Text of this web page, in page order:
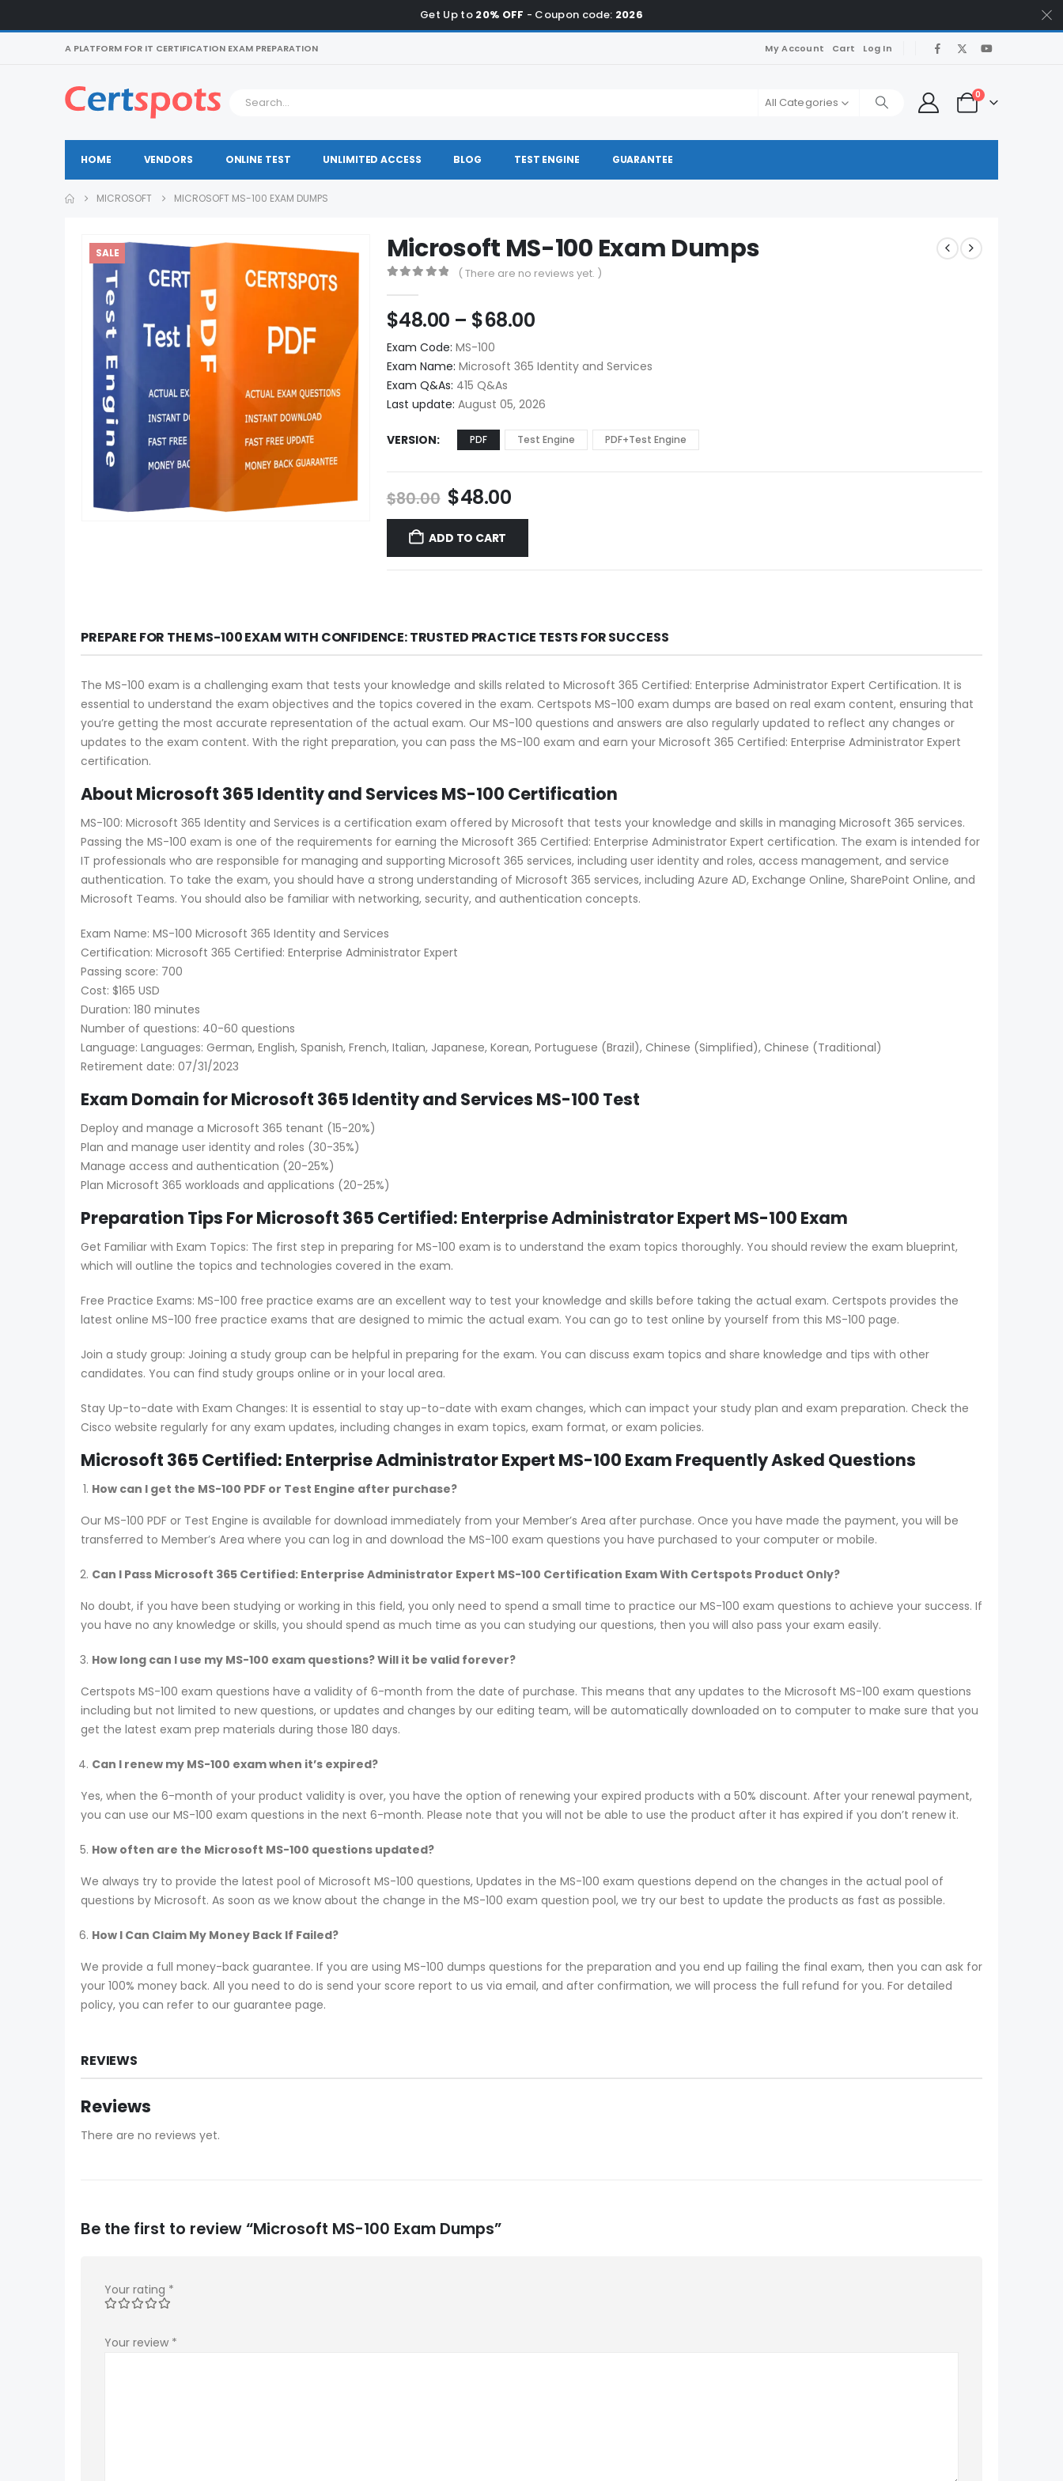
Get Up to 20% OFF - Coupon code: 2026
A PLATFORM FOR IT CERTIFICATION EXAM PREPARATION My Account Cart Log In
All Categories
0
HOME VENDORS ONLINE TEST UNLIMITED ACCESS BLOG TEST ENGINE GUARANTEE
MICROSOFT MICROSOFT MS-100 EXAM DUMPS
SALE Microsoft MS-100 Exam Dumps
( There are no reviews yet. )
$48.00 – $68.00Price
$48.00
through
$68.00
Exam Code: MS-100
Exam Name: Microsoft 365 Identity and Services
Exam Q&As: 415 Q&As
Last update: August 05, 2026
VERSION PDF Test Engine PDF+Test Engine
$80.00 Original
price
was:
$80.00.
$48.00Current
price
$48.00.
ADD TO CART
PREPARE FOR THE MS-100 EXAM WITH CONFIDENCE: TRUSTED PRACTICE TESTS FOR SUCCESS
The MS-100 exam is a challenging exam that tests your knowledge and skills related to Microsoft 365 Certified: Enterprise Administrator Expert Certification. It is
essential to understand the exam objectives and the topics covered in the exam. Certspots MS-100 exam dumps are based on real exam content, ensuring that
you’re getting the most accurate representation of the actual exam. Our MS-100 questions and answers are also regularly updated to reflect any changes or
updates to the exam content. With the right preparation, you can pass the MS-100 exam and earn your Microsoft 365 Certified: Enterprise Administrator Expert
certification.
About Microsoft 365 Identity and Services MS-100 Certification
MS-100: Microsoft 365 Identity and Services is a certification exam offered by Microsoft that tests your knowledge and skills in managing Microsoft 365 services.
Passing the MS-100 exam is one of the requirements for earning the Microsoft 365 Certified: Enterprise Administrator Expert certification. The exam is intended for
IT professionals who are responsible for managing and supporting Microsoft 365 services, including user identity and roles, access management, and service
authentication. To take the exam, you should have a strong understanding of Microsoft 365 services, including Azure AD, Exchange Online, SharePoint Online, and
Microsoft Teams. You should also be familiar with networking, security, and authentication concepts.
Exam Name: MS-100 Microsoft 365 Identity and Services
Certification: Microsoft 365 Certified: Enterprise Administrator Expert
Passing score: 700
Cost: $165 USD
Duration: 180 minutes
Number of questions: 40-60 questions
Language: Languages: German, English, Spanish, French, Italian, Japanese, Korean, Portuguese (Brazil), Chinese (Simplified), Chinese (Traditional)
Retirement date: 07/31/2023
Exam Domain for Microsoft 365 Identity and Services MS-100 Test
Deploy and manage a Microsoft 365 tenant (15-20%)
Plan and manage user identity and roles (30-35%)
Manage access and authentication (20-25%)
Plan Microsoft 365 workloads and applications (20-25%)
Preparation Tips For Microsoft 365 Certified: Enterprise Administrator Expert MS-100 Exam
Get Familiar with Exam Topics: The first step in preparing for MS-100 exam is to understand the exam topics thoroughly. You should review the exam blueprint,
which will outline the topics and technologies covered in the exam.
Free Practice Exams: MS-100 free practice exams are an excellent way to test your knowledge and skills before taking the actual exam. Certspots provides the
latest online MS-100 free practice exams that are designed to mimic the actual exam. You can go to test online by yourself from this MS-100 page.
Join a study group: Joining a study group can be helpful in preparing for the exam. You can discuss exam topics and share knowledge and tips with other
candidates. You can find study groups online or in your local area.
Stay Up-to-date with Exam Changes: It is essential to stay up-to-date with exam changes, which can impact your study plan and exam preparation. Check the
Cisco website regularly for any exam updates, including changes in exam topics, exam format, or exam policies.
Microsoft 365 Certified: Enterprise Administrator Expert MS-100 Exam Frequently Asked Questions
How can I get the MS-100 PDF or Test Engine after purchase?
Our MS-100 PDF or Test Engine is available for download immediately from your Member’s Area after purchase. Once you have made the payment, you will be
transferred to Member’s Area where you can log in and download the MS-100 exam questions you have purchased to your computer or mobile.
Can I Pass Microsoft 365 Certified: Enterprise Administrator Expert MS-100 Certification Exam With Certspots Product Only?
No doubt, if you have been studying or working in this field, you only need to spend a small time to practice our MS-100 exam questions to achieve your success. If
you have no any knowledge or skills, you should spend as much time as you can studying our questions, then you will also pass your exam easily.
How long can I use my MS-100 exam questions? Will it be valid forever?
Certspots MS-100 exam questions have a validity of 6-month from the date of purchase. This means that any updates to the Microsoft MS-100 exam questions
including but not limited to new questions, or updates and changes by our editing team, will be automatically downloaded on to computer to make sure that you
get the latest exam prep materials during those 180 days.
Can I renew my MS-100 exam when it’s expired?
Yes, when the 6-month of your product validity is over, you have the option of renewing your expired products with a 50% discount. After your renewal payment,
you can use our MS-100 exam questions in the next 6-month. Please note that you will not be able to use the product after it has expired if you don’t renew it.
How often are the Microsoft MS-100 questions updated?
We always try to provide the latest pool of Microsoft MS-100 questions, Updates in the MS-100 exam questions depend on the changes in the actual pool of
questions by Microsoft. As soon as we know about the change in the MS-100 exam question pool, we try our best to update the products as fast as possible.
How I Can Claim My Money Back If Failed?
We provide a full money-back guarantee. If you are using MS-100 dumps questions for the preparation and you end up failing the final exam, then you can ask for
your 100% money back. All you need to do is send your score report to us via email, and after confirmation, we will process the full refund for you. For detailed
policy, you can refer to our guarantee page.
REVIEWS
Reviews
There are no reviews yet.
Be the first to review “Microsoft MS-100 Exam Dumps”
Your rating *
Your review *